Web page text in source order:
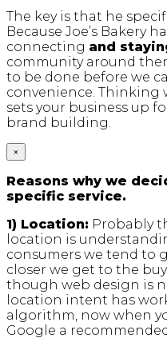
The key is that he
Because Joe’s Bakery
connecting and
community around
to be done before we
convenience. Thinking
sets your business up
brand building.
×
Reasons why we
specific service.
1) Location: Probably
location is
consumers we tend to
closer we get to the
though web design is
location intent has
algorithm, now when
Google a